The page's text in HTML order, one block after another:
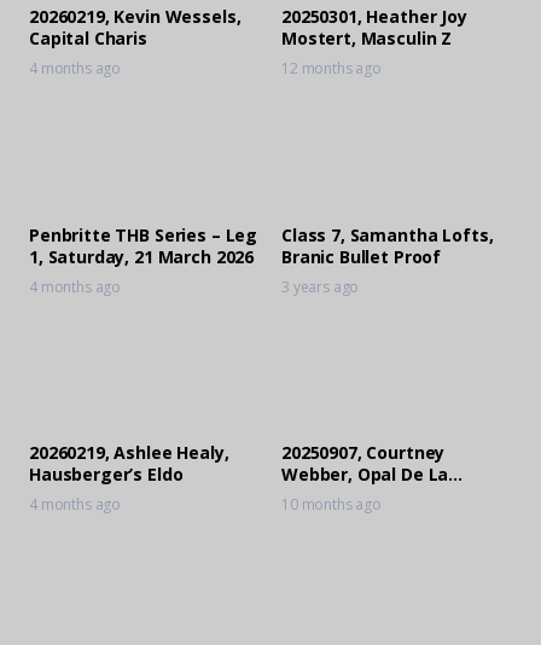
20260219, Kevin Wessels,
Capital Charis
4 months ago
20250301, Heather Joy
Mostert, Masculin Z
12 months ago
Penbritte THB Series – Leg
1, Saturday, 21 March 2026
4 months ago
Class 7, Samantha Lofts,
Branic Bullet Proof
3 years ago
20260219, Ashlee Healy,
Hausberger’s Eldo
4 months ago
20250907, Courtney
Webber, Opal De La
Bastide
10 months ago